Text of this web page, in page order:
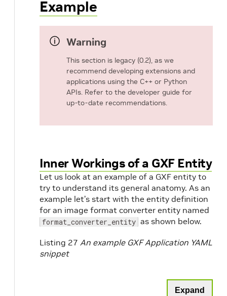
Example
Warning
This section is legacy (0.2), as we
recommend developing extensions and
applications using the C++ or Python
APIs. Refer to the developer guide for
up-to-date recommendations.
Inner Workings of a GXF Entity
Let us look at an example of a GXF entity to
try to understand its general anatomy. As an
example let’s start with the entity definition
for an image format converter entity named
format_converter_entity as shown below.
Listing 27 An example GXF Application YAML
snippet
Expand